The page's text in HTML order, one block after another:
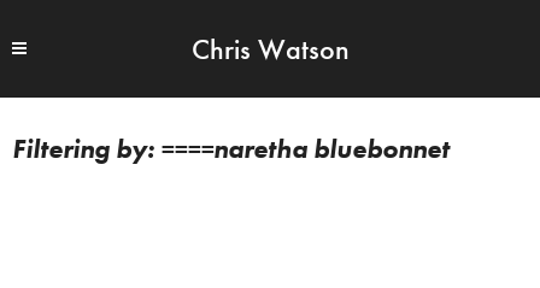
Chris Watson
====naretha bluebonnet